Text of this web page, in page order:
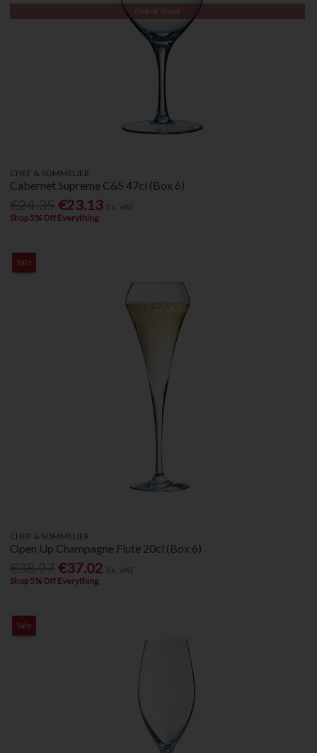
Out of Stock
CHEF & SOMMELIER
Cabernet Supreme C&S 47cl (Box 6)
€23.13
Shop 5% Off Everything
Sale
CHEF & SOMMELIER
Open Up Champagne Flute 20cl (Box 6)
€37.02
Shop 5% Off Everything
Sale